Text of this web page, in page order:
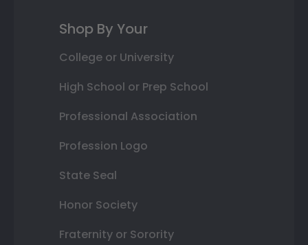
Shop By Your
College or University
High School or Prep School
Professional Association
Profession Logo
State Seal
Honor Society
Fraternity or Sorority